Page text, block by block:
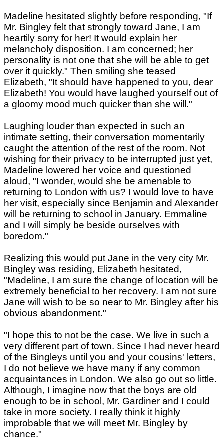
Madeline hesitated slightly before responding, "If
Mr. Bingley felt that strongly toward Jane, I am
heartily sorry for her! It would explain her
melancholy disposition. I am concerned; her
personality is not one that she will be able to get
over it quickly." Then smiling she teased
Elizabeth, "It should have happened to you, dear
Elizabeth! You would have laughed yourself out of
a gloomy mood much quicker than she will."
Laughing louder than expected in such an
intimate setting, their conversation momentarily
caught the attention of the rest of the room. Not
wishing for their privacy to be interrupted just yet,
Madeline lowered her voice and questioned
aloud, "I wonder, would she be amenable to
returning to London with us? I would love to have
her visit, especially since Benjamin and Alexander
will be returning to school in January. Emmaline
and I will simply be beside ourselves with
boredom."
Realizing this would put Jane in the very city Mr.
Bingley was residing, Elizabeth hesitated,
"Madeline, I am sure the change of location will be
extremely beneficial to her recovery. I am not sure
Jane will wish to be so near to Mr. Bingley after his
obvious abandonment."
"I hope this to not be the case. We live in such a
very different part of town. Since I had never heard
of the Bingleys until you and your cousins' letters,
I do not believe we have many if any common
acquaintances in London. We also go out so little.
Although, I imagine now that the boys are old
enough to be in school, Mr. Gardiner and I could
take in more society. I really think it highly
improbable that we will meet Mr. Bingley by
chance."